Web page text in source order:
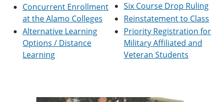
e
w
i
n
d
Concurrent Enrollment
at the Alamo Colleges
Alternative Learning
Options / Distance
Learning
Six Course Drop Ruling
Reinstatement to Class
Priority Registration for
Military Affiliated and
Veteran Students